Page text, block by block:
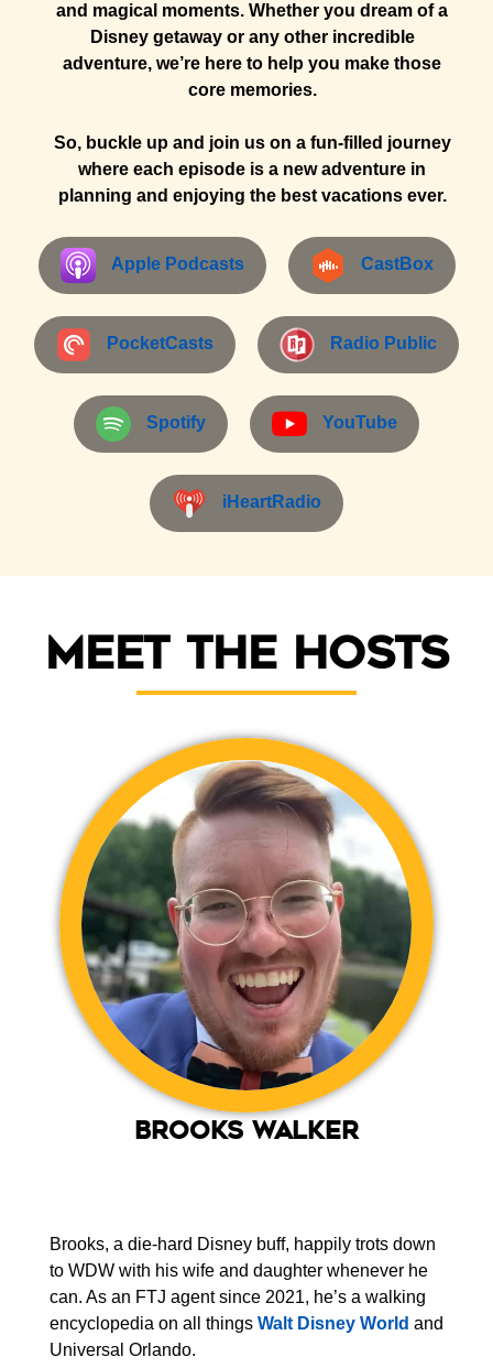
and magical moments. Whether you dream of a
Disney getaway or any other incredible
adventure, we’re here to help you make those
core memories.
So, buckle up and join us on a fun-filled journey
where each episode is a new adventure in
planning and enjoying the best vacations ever.
Apple Podcasts CastBox
PocketCasts Radio Public
Spotify YouTube
iHeartRadio
Meet the Hosts
Brooks Walker
Brooks, a die-hard Disney buff, happily trots down
to WDW with his wife and daughter whenever he
can. As an FTJ agent since 2021, he’s a walking
encyclopedia on all things Walt Disney World and
Universal Orlando.